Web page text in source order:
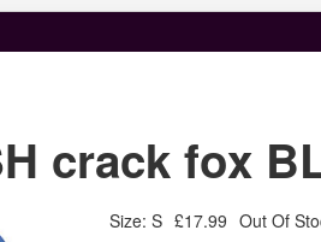
crack fox
Size: S £17.99 Out Of